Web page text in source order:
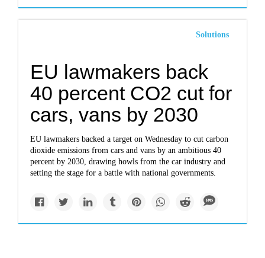
Solutions
EU lawmakers back
40 percent CO2 cut for
cars, vans by 2030
EU lawmakers backed a target on Wednesday to cut carbon
dioxide emissions from cars and vans by an ambitious 40
percent by 2030, drawing howls from the car industry and
setting the stage for a battle with national governments.